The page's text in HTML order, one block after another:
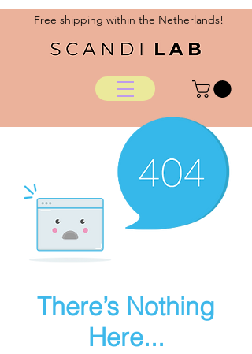
Free shipping within the Netherlands!
There’s Nothing
Here...